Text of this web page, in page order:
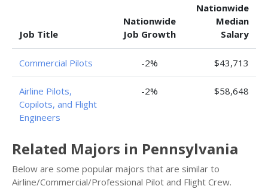
Job Title
Nationwide
Job Growth
Nationwide
Median
Salary
Commercial Pilots -2% $43,713
Airline Pilots,
Copilots, and Flight
Engineers
-2% $58,648
Related Majors in Pennsylvania
Below are some popular majors that are similar to
Airline/Commercial/Professional Pilot and Flight Crew.